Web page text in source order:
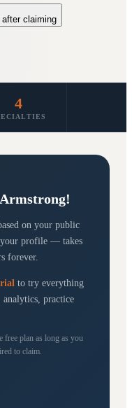
claiming
4
!
on your public
profile — takes
forever.
to try everything
practice
free plan as long as you
to claim.